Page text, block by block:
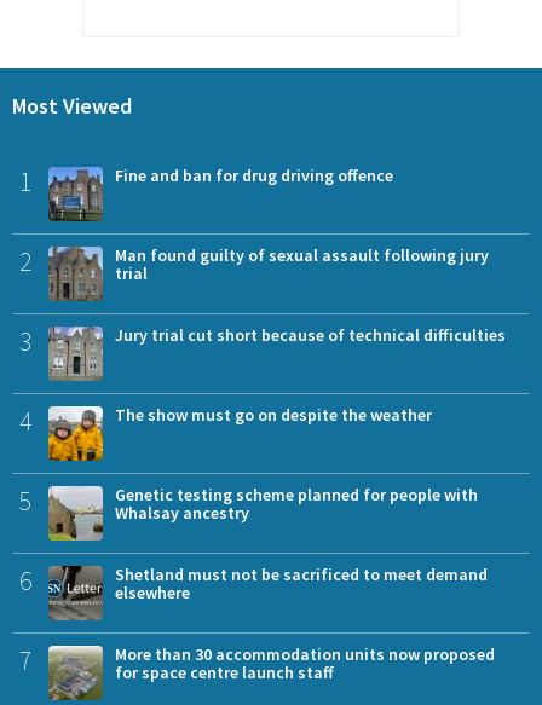
Most Viewed
1 Fine and ban for drug driving offence
2
Man found guilty of sexual assault following jury
trial
3 Jury trial cut short because of technical difficulties
4 The show must go on despite the weather
5
Genetic testing scheme planned for people with
Whalsay ancestry
6
Shetland must not be sacrificed to meet demand
elsewhere
7
More than 30 accommodation units now proposed
for space centre launch staff